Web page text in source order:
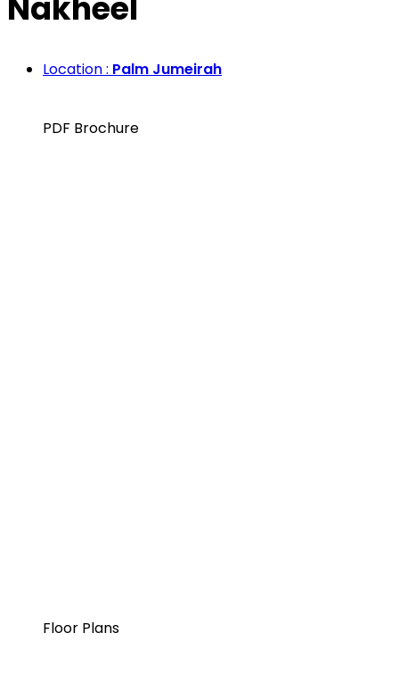
Location : Palm Jumeirah
PDF Brochure
Floor Plans